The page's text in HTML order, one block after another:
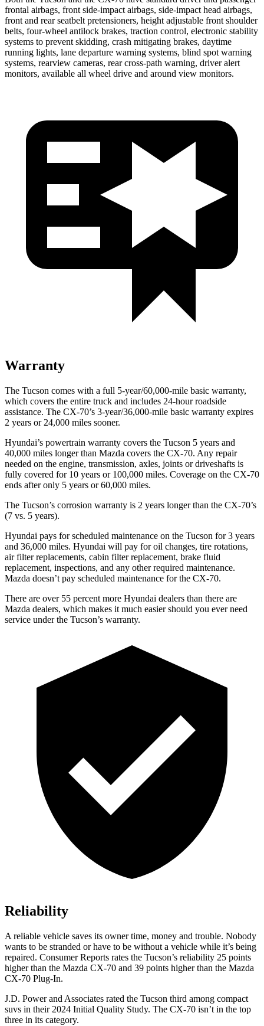
frontal airbags, front side-impact airbags, side-impact head airbags,
front and rear seatbelt pretensioners, height adjustable front shoulder
belts, four-wheel antilock brakes, traction control, electronic stability
systems to prevent skidding, crash mitigating brakes, daytime
running lights, lane departure warning systems, blind spot warning
systems, rearview cameras, rear cross-path warning, driver alert
monitors, available all wheel drive and around view monitors.
Warranty
The Tucson comes with a full 5-year/60,000-mile basic warranty,
which covers the entire truck and includes 24-hour roadside
assistance. The CX-70’s 3-year/36,000-mile basic warranty expires
2 years or 24,000 miles sooner.
Hyundai’s powertrain warranty covers the Tucson 5 years and
40,000 miles longer than Mazda covers the CX-70. Any repair
needed on the engine, transmission, axles, joints or driveshafts is
fully covered for 10 years or 100,000 miles. Coverage on the CX-70
ends after only 5 years or 60,000 miles.
The Tucson’s corrosion warranty is 2 years longer than the CX-70’s
(7 vs. 5 years).
Hyundai pays for scheduled maintenance on the Tucson for 3 years
and 36,000 miles. Hyundai will pay for oil changes, tire rotations,
air filter replacements, cabin filter replacement, brake fluid
replacement, inspections, and any other required maintenance.
Mazda doesn’t pay scheduled maintenance for the CX-70.
There are over 55 percent more Hyundai dealers than there are
Mazda dealers, which makes it much easier should you ever need
service under the Tucson’s warranty.
Reliability
A reliable vehicle saves its owner time, money and trouble. Nobody
wants to be stranded or have to be without a vehicle while it’s being
repaired. Consumer Reports rates the Tucson’s reliability 25 points
higher than the Mazda CX-70 and 39 points higher than the Mazda
CX-70 Plug-In.
J.D. Power and Associates rated the Tucson third among compact
suvs in their 2024 Initial Quality Study. The CX-70 isn’t in the top
three in its category.